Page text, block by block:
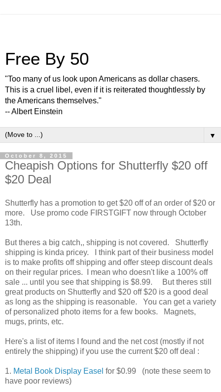
Free By 50
"Too many of us look upon Americans as dollar chasers.
This is a cruel libel, even if it is reiterated thoughtlessly by
the Americans themselves."
-- Albert Einstein
▼
October 8, 2015
Cheapish Options for Shutterfly $20 off
$20 Deal
Shutterfly has a promotion to get $20 off of an order of $20 or
more. Use promo code FIRSTGIFT now through October
13th.
But theres a big catch,, shipping is not covered. Shutterfly
shipping is kinda pricey. I think part of their business model
is to make profits off shipping and offer steep discount deals
on their regular prices. I mean who doesn't like a 100% off
sale ... until you see that shipping is $8.99. But theres still
great products on Shutterfly and $20 off $20 is a good deal
as long as the shipping is reasonable. You can get a variety
of personalized photo items for a few books. Magnets,
mugs, prints, etc.
Here's a list of items I found and the net cost (mostly if not
entirely the shipping) if you use the current $20 off deal :
1. Metal Book Display Easel for $0.99 (note these seem to
have poor reviews)